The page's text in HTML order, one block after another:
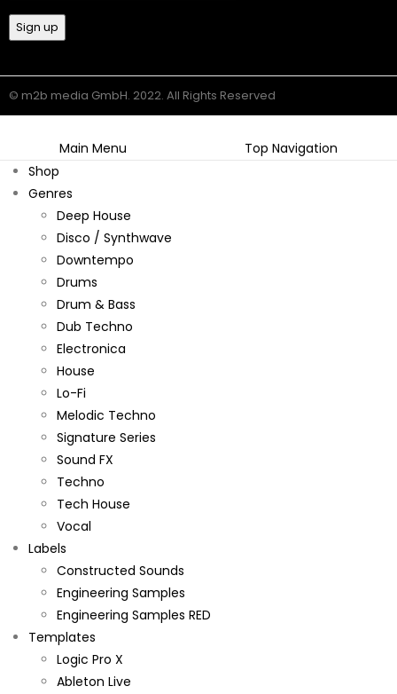
© m2b media GmbH. 2022. All Rights Reserved
Main Menu
Top Navigation
Shop
Genres
Deep House
Disco / Synthwave
Downtempo
Drums
Drum & Bass
Dub Techno
Electronica
House
Lo-Fi
Melodic Techno
Signature Series
Sound FX
Techno
Tech House
Vocal
Labels
Constructed Sounds
Engineering Samples
Engineering Samples RED
Templates
Logic Pro X
Ableton Live